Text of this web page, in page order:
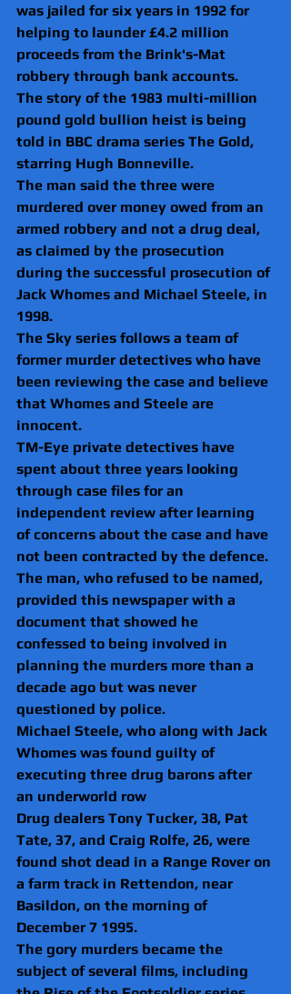
was jailed for six years in 1992 for
helping to launder £4.2 million
proceeds from the Brink's-Mat
robbery through bank accounts.
The story of the 1983 multi-million
pound gold bullion heist is being
told in BBC drama series The Gold,
starring Hugh Bonneville.
The man said the three were
murdered over money owed from an
armed robbery and not a drug deal,
as claimed by the prosecution
during the successful prosecution of
Jack Whomes and Michael Steele, in
1998.
The Sky series follows a team of
former murder detectives who have
been reviewing the case and believe
that Whomes and Steele are
innocent.
TM-Eye private detectives have
spent about three years looking
through case files for an
independent review after learning
of concerns about the case and have
not been contracted by the defence.
The man, who refused to be named,
provided this newspaper with a
document that showed he
confessed to being involved in
planning the murders more than a
decade ago but was never
questioned by police.
Michael Steele, who along with Jack
Whomes was found guilty of
executing three drug barons after
an underworld row
Drug dealers Tony Tucker, 38, Pat
Tate, 37, and Craig Rolfe, 26, were
found shot dead in a Range Rover on
a farm track in Rettendon, near
Basildon, on the morning of
December 7 1995.
The gory murders became the
subject of several films, including